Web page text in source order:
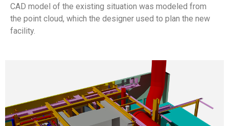
CAD model of the existing situation was modeled from
the point cloud, which the designer used to plan the new
facility.